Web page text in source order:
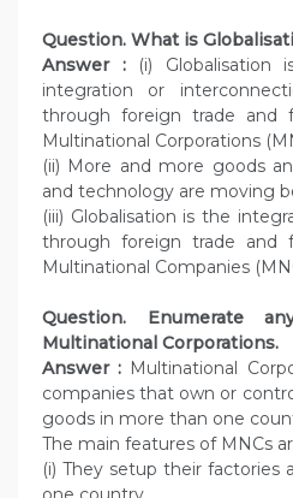
Question. What is
Answer :(i) Globalisation
integration or
through foreign trade and
Multinational Corporations
(ii) More and more goods
and technology are moving
(iii) Globalisation is the
through foreign trade and
Multinational Companies
Question. Enumerate
Multinational Corporations.
Answer : Multinational
companies that own or
goods in more than one
The main features of MNCs
(i) They setup their factories